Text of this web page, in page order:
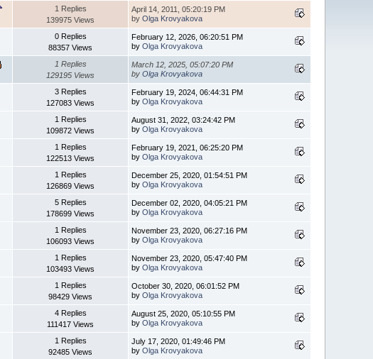
1 Replies
139975 Views
April 14, 2011, 05:20:19 PM
byOlga Krovyakova
0 Replies
88357 Views
February 12, 2026, 06:20:51 PM
byOlga Krovyakova
1 Replies
129195 Views
March 12, 2025, 05:07:20 PM
byOlga Krovyakova
3 Replies
127083 Views
February 19, 2024, 06:44:31 PM
byOlga Krovyakova
1 Replies
109872 Views
August 31, 2022, 03:24:42 PM
byOlga Krovyakova
1 Replies
122513 Views
February 19, 2021, 06:25:20 PM
byOlga Krovyakova
1 Replies
126869 Views
December 25, 2020, 01:54:51 PM
byOlga Krovyakova
5 Replies
178699 Views
December 02, 2020, 04:05:21 PM
byOlga Krovyakova
1 Replies
106093 Views
November 23, 2020, 06:27:16 PM
byOlga Krovyakova
1 Replies
103493 Views
November 23, 2020, 05:47:40 PM
byOlga Krovyakova
1 Replies
98429 Views
October 30, 2020, 06:01:52 PM
byOlga Krovyakova
4 Replies
111417 Views
August 25, 2020, 05:10:55 PM
byOlga Krovyakova
1 Replies
92485 Views
July 17, 2020, 01:49:46 PM
byOlga Krovyakova